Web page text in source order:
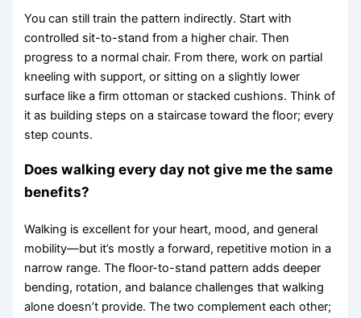
You can still train the pattern indirectly. Start with
controlled sit-to-stand from a higher chair. Then
progress to a normal chair. From there, work on partial
kneeling with support, or sitting on a slightly lower
surface like a firm ottoman or stacked cushions. Think of
it as building steps on a staircase toward the floor; every
step counts.
Does walking every day not give me the same
benefits?
Walking is excellent for your heart, mood, and general
mobility—but it’s mostly a forward, repetitive motion in a
narrow range. The floor-to-stand pattern adds deeper
bending, rotation, and balance challenges that walking
alone doesn’t provide. The two complement each other;